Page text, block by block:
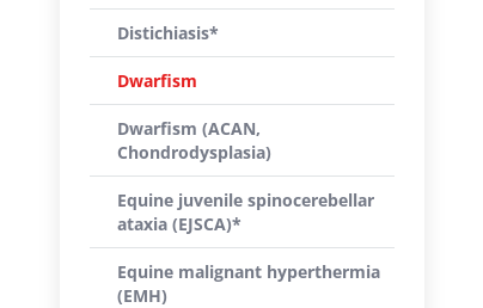
Distichiasis*
Dwarfism
Dwarfism (ACAN,
Chondrodysplasia)
Equine juvenile spinocerebellar
ataxia (EJSCA)*
Equine malignant hyperthermia
(EMH)